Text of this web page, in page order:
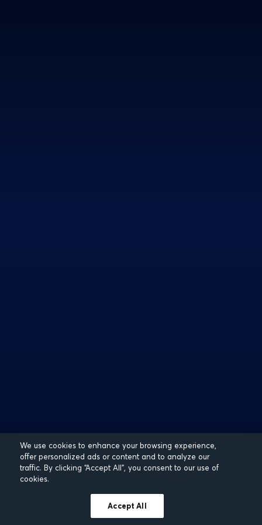
We use cookies to enhance your browsing experience,
offer personalized ads or content and to analyze our
traffic. By clicking “Accept All”, you consent to our use of
cookies.
Accept All